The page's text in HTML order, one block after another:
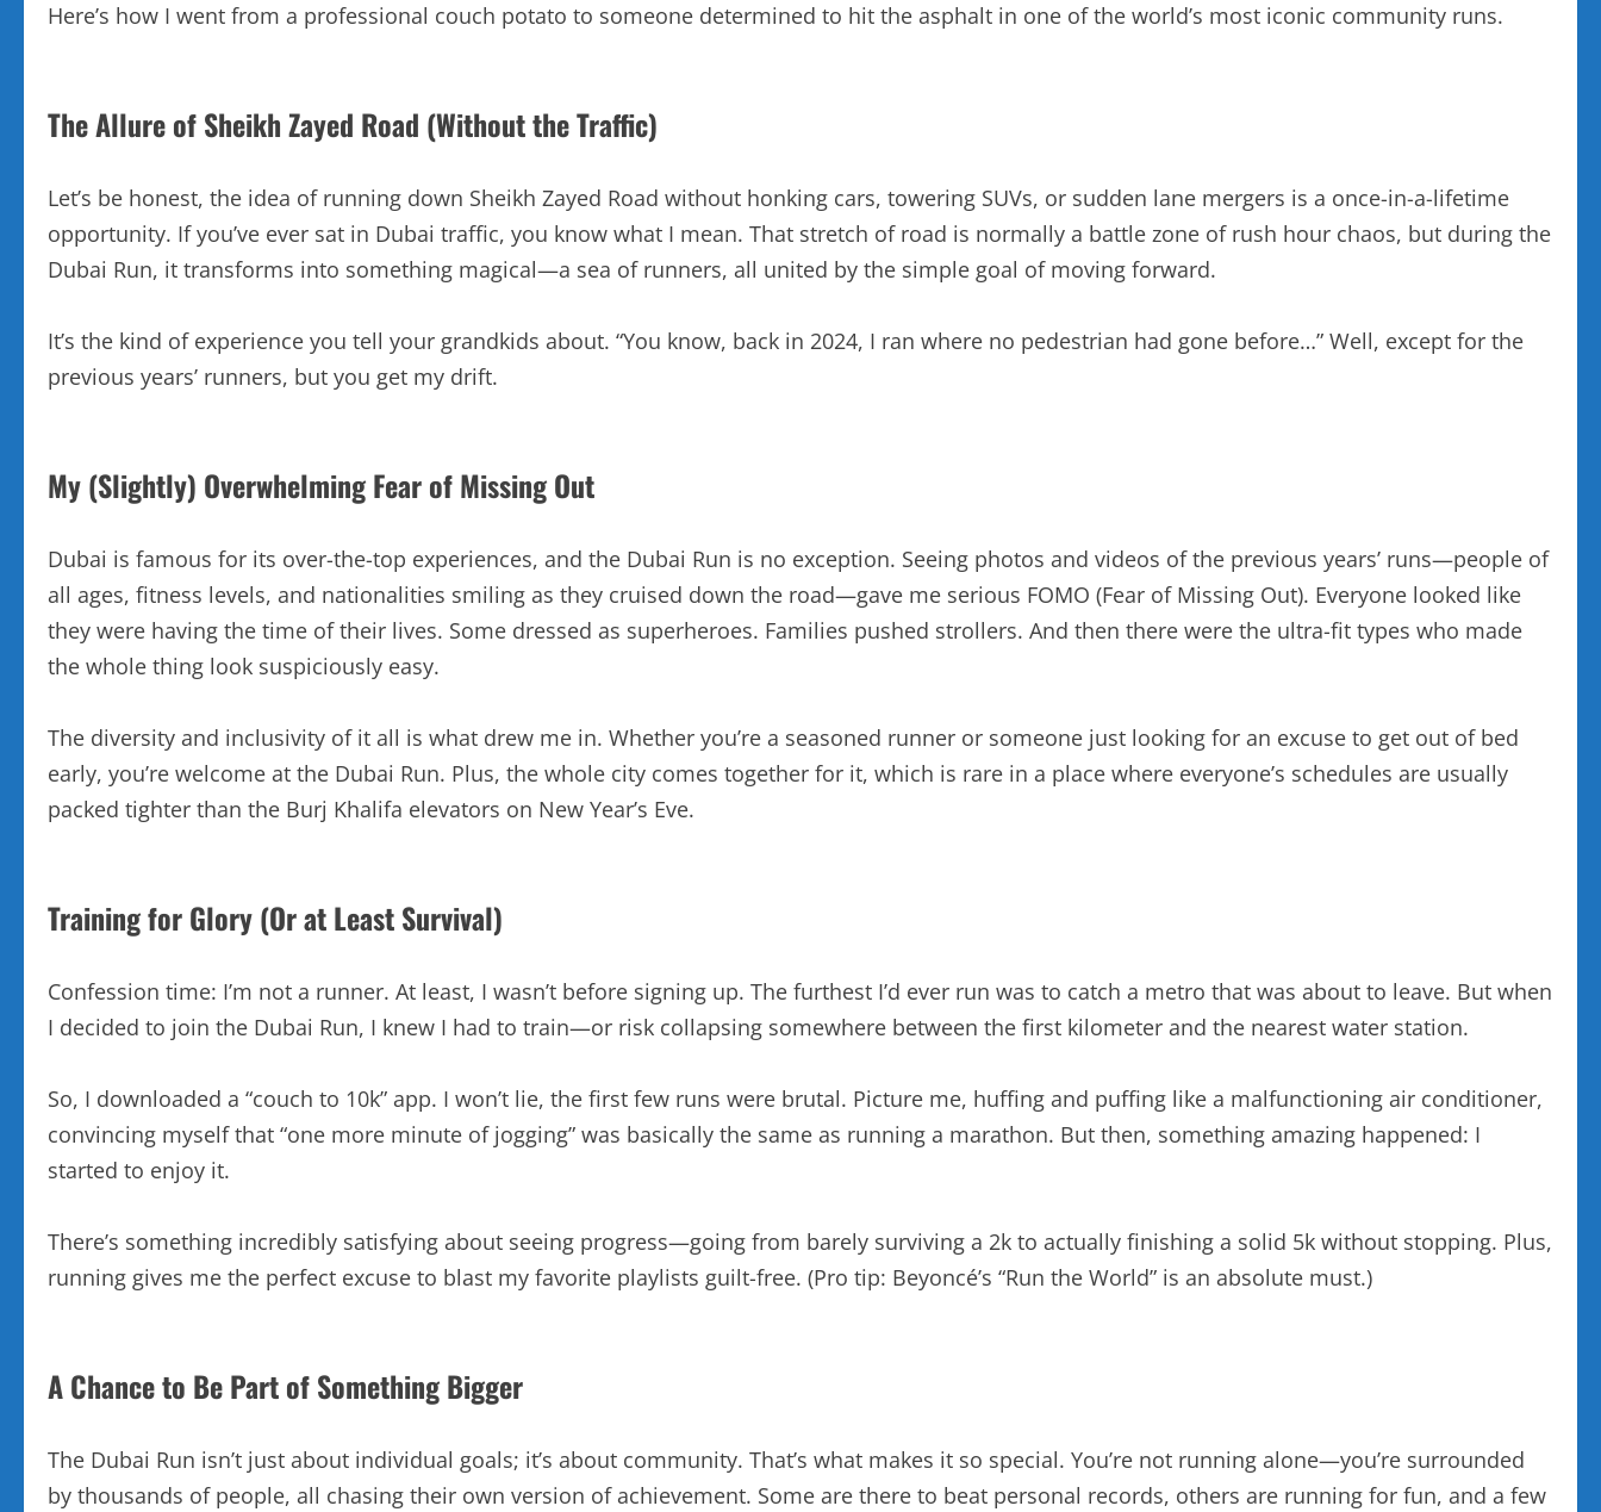
Here’s how I went from a professional couch potato to someone determined to hit the asphalt in one of the world’s most iconic community runs.
The Allure of Sheikh Zayed Road (Without the Traffic)
Let’s be honest, the idea of running down Sheikh Zayed Road without honking cars, towering SUVs, or sudden lane mergers is a once-in-a-lifetime
opportunity. If you’ve ever sat in Dubai traffic, you know what I mean. That stretch of road is normally a battle zone of rush hour chaos, but during the
Dubai Run, it transforms into something magical—a sea of runners, all united by the simple goal of moving forward.
It’s the kind of experience you tell your grandkids about. “You know, back in 2024, I ran where no pedestrian had gone before…” Well, except for the
previous years’ runners, but you get my drift.
My (Slightly) Overwhelming Fear of Missing Out
Dubai is famous for its over-the-top experiences, and the Dubai Run is no exception. Seeing photos and videos of the previous years’ runs—people of
all ages, fitness levels, and nationalities smiling as they cruised down the road—gave me serious FOMO (Fear of Missing Out). Everyone looked like
they were having the time of their lives. Some dressed as superheroes. Families pushed strollers. And then there were the ultra-fit types who made
the whole thing look suspiciously easy.
The diversity and inclusivity of it all is what drew me in. Whether you’re a seasoned runner or someone just looking for an excuse to get out of bed
early, you’re welcome at the Dubai Run. Plus, the whole city comes together for it, which is rare in a place where everyone’s schedules are usually
packed tighter than the Burj Khalifa elevators on New Year’s Eve.
Training for Glory (Or at Least Survival)
Confession time: I’m not a runner. At least, I wasn’t before signing up. The furthest I’d ever run was to catch a metro that was about to leave. But when
I decided to join the Dubai Run, I knew I had to train—or risk collapsing somewhere between the first kilometer and the nearest water station.
So, I downloaded a “couch to 10k” app. I won’t lie, the first few runs were brutal. Picture me, huffing and puffing like a malfunctioning air conditioner,
convincing myself that “one more minute of jogging” was basically the same as running a marathon. But then, something amazing happened: I
started to enjoy it.
There’s something incredibly satisfying about seeing progress—going from barely surviving a 2k to actually finishing a solid 5k without stopping. Plus,
running gives me the perfect excuse to blast my favorite playlists guilt-free. (Pro tip: Beyoncé’s “Run the World” is an absolute must.)
A Chance to Be Part of Something Bigger
The Dubai Run isn’t just about individual goals; it’s about community. That’s what makes it so special. You’re not running alone—you’re surrounded
by thousands of people, all chasing their own version of achievement. Some are there to beat personal records, others are running for fun, and a few